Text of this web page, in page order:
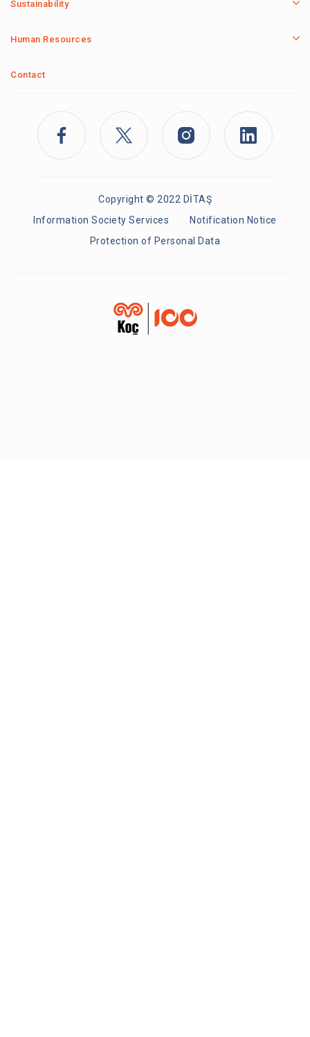
Sustainability
Human Resources
Contact
Copyright © 2022 DİTAŞ
Information Society Services
Notification Notice
Protection of Personal Data